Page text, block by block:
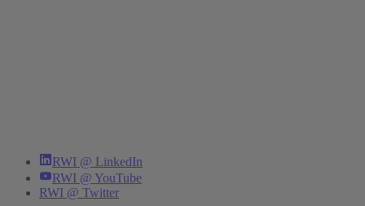
RWI @ LinkedIn
RWI @ YouTube
RWI @ Twitter